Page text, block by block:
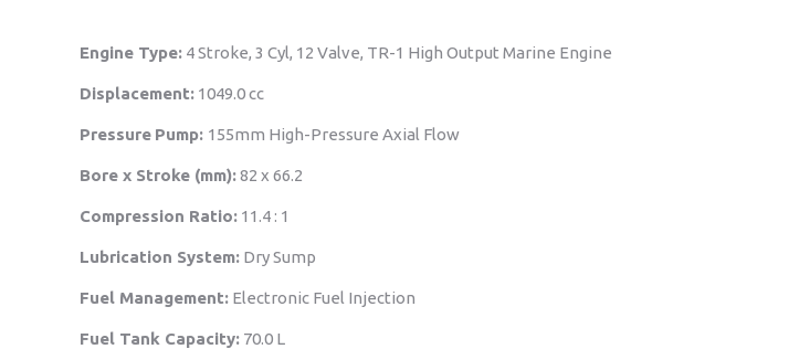
Engine Type: 4 Stroke, 3 Cyl, 12 Valve, TR-1 High Output Marine Engine
Displacement: 1049.0 cc
Pressure Pump: 155mm High-Pressure Axial Flow
Bore x Stroke (mm):82 x 66.2
Compression Ratio: 11.4 : 1
Lubrication System: Dry Sump
Fuel Management: Electronic Fuel Injection
Fuel Tank Capacity: 70.0 L